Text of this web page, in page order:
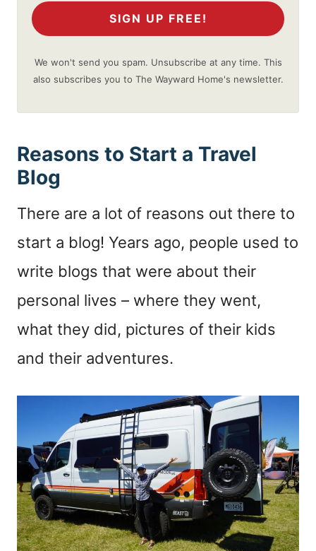
SIGN UP FREE!
We won't send you spam. Unsubscribe at any time. This
also subscribes you to The Wayward Home's newsletter.
Reasons to Start a Travel
Blog
There are a lot of reasons out there to
start a blog! Years ago, people used to
write blogs that were about their
personal lives – where they went,
what they did, pictures of their kids
and their adventures.